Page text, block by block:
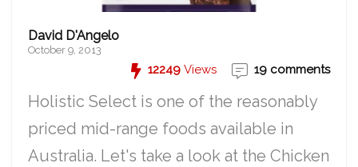
David D'Angelo
October 9, 2013
12249 Views 19 comments
Holistic Select is one of the reasonably
priced mid-range foods available in
Australia. Let's take a look at the Chicken